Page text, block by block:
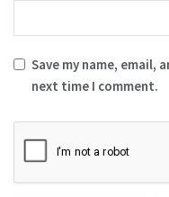
Save my name, email,
next time I comment.